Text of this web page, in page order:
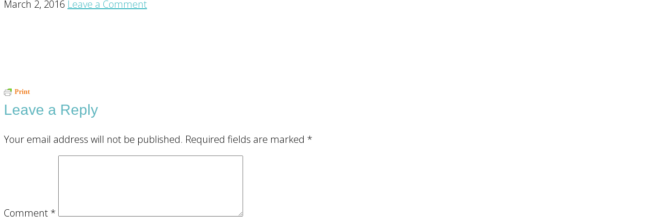
March 2, 2016 Leave a Comment
Print
Reader
Interactions
Leave a Reply
Your email address will not be published. Required fields are marked *
Comment *